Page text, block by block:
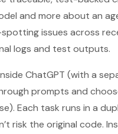
and more about an
issues across
logs and test outputs.
ChatGPT (with a
prompts and
Each task runs in a
risk the original code.